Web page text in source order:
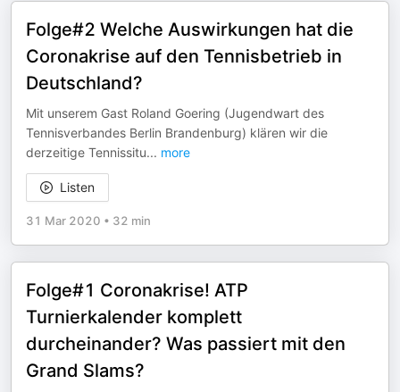
Folge#2 Welche Auswirkungen hat die
Coronakrise auf den Tennisbetrieb in
Deutschland?
Mit unserem Gast Roland Goering (Jugendwart des
Tennisverbandes Berlin Brandenburg) klären wir die
derzeitige Tennissitu... more
Listen
31 Mar 2020 • 32 min
Folge#1 Coronakrise! ATP
Turnierkalender komplett
durcheinander? Was passiert mit den
Grand Slams?